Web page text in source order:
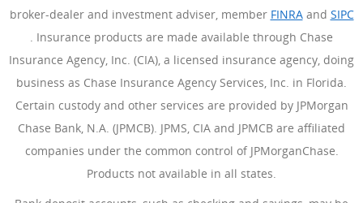
broker-dealer and investment adviser, member FINRA(Opens
and SIPC
(Opens Overlay)
. Insurance products are made available through Chase
Insurance Agency, Inc. (CIA), a licensed insurance agency, doing
business as Chase Insurance Agency Services, Inc. in Florida.
Certain custody and other services are provided by JPMorgan
Chase Bank, N.A. (JPMCB). JPMS, CIA and JPMCB are affiliated
companies under the common control of JPMorganChase.
Products not available in all states.